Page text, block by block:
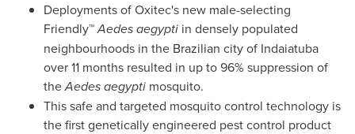
Deployments of Oxitec's new male-selecting
Friendly™Aedes aegypti in densely populated
neighbourhoods in the Brazilian city of Indaiatuba
over 11 months resulted in up to 96% suppression of
theAedes aegypti mosquito.
This safe and targeted mosquito control technology is
the first genetically engineered pest control product